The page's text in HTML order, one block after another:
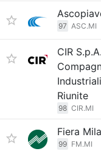
97 ASC.MI
CIR
Industriali
Riunite
98 CIR.MI
Fiera
99 FM.MI